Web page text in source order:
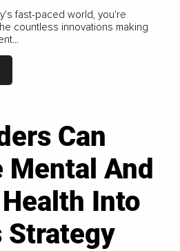
fast-paced world, you're
countless innovations making
Can
Mental And
Into
Strategy